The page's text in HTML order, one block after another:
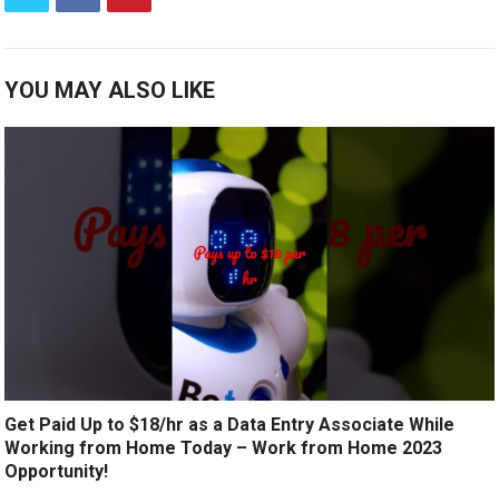
YOU MAY ALSO LIKE
Get Paid Up to $18/hr as a Data Entry Associate While
Working from Home Today – Work from Home 2023
Opportunity!